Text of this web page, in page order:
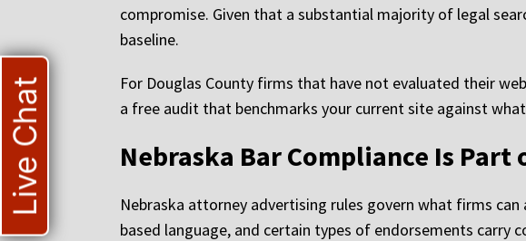
compromise. Given that a substantial majority of legal
baseline.
For Douglas County firms that have not evaluated their
a free audit that benchmarks your current site against
Nebraska Bar Compliance Is
Nebraska attorney advertising rules govern what firms
based language, and certain types of endorsements carry
Live Chat